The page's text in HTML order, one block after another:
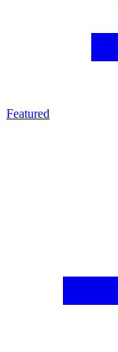
Featured